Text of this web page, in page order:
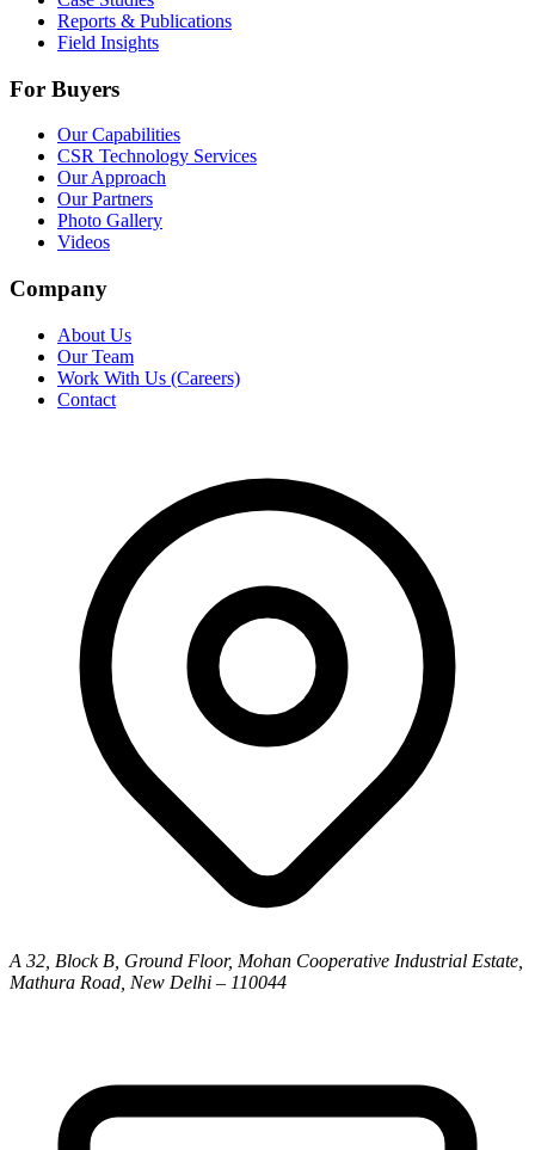
Reports & Publications
Field Insights
For Buyers
Our Capabilities
CSR Technology Services
Our Approach
Our Partners
Photo Gallery
Videos
Company
About Us
Our Team
Work With Us (Careers)
Contact
A 32, Block B, Ground Floor, Mohan Cooperative Industrial Estate,
Mathura Road, New Delhi – 110044